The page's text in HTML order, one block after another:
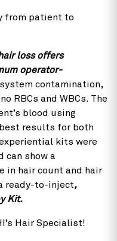
from patient to
loss offers
operator-
contamination,
RBCs and WBCs. The
blood using
results for both
kits were
can show a
in hair count and hair
ready-to-inject,
Kit.
Hair Specialist!